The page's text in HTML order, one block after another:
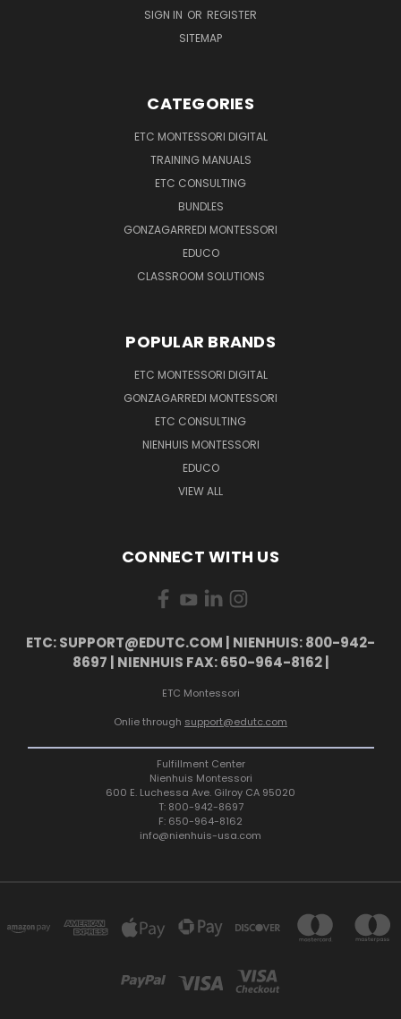
SIGN IN OR REGISTER
SITEMAP
CATEGORIES
ETC MONTESSORI DIGITAL
TRAINING MANUALS
ETC CONSULTING
BUNDLES
GONZAGARREDI MONTESSORI
EDUCO
CLASSROOM SOLUTIONS
POPULAR BRANDS
ETC MONTESSORI DIGITAL
GONZAGARREDI MONTESSORI
ETC CONSULTING
NIENHUIS MONTESSORI
EDUCO
VIEW ALL
CONNECT WITH US
ETC: SUPPORT@EDUTC.COM | NIENHUIS: 800-942-
8697 | NIENHUIS FAX: 650-964-8162 |
ETC Montessori
Onlie through support@edutc.com
Fulfillment Center
Nienhuis Montessori
600 E. Luchessa Ave. Gilroy CA 95020
T: 800-942-8697
F: 650-964-8162
info@nienhuis-usa.com